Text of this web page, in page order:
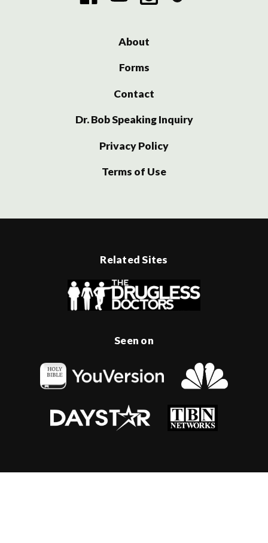
About
Forms
Contact
Dr. Bob Speaking Inquiry
Privacy Policy
Terms of Use
Related Sites
Seen on